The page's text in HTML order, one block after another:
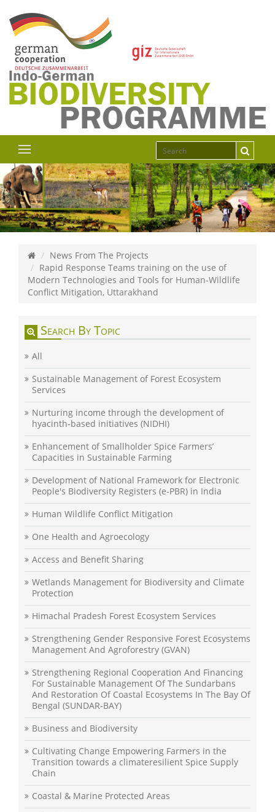
News From The Projects
Rapid Response Teams training on the use of
Modern Technologies and Tools for Human-Wildlife
Conflict Mitigation, Uttarakhand
Search By Topic
All
Sustainable Management of Forest Ecosystem
Services
Nurturing income through the development of
hyacinth-based initiatives (NIDHI)
Enhancement of Smallholder Spice Farmers’
Capacities in Sustainable Farming
Development of National Framework for Electronic
People's Biodiversity Registers (e-PBR) in India
Human Wildlife Conflict Mitigation
One Health and Agroecology
Access and Benefit Sharing
Wetlands Management for Biodiversity and Climate
Protection
Himachal Pradesh Forest Ecosystem Services
Strengthening Gender Responsive Forest Ecosystems
Management And Agroforestry (GVAN)
Strengthening Regional Cooperation And Financing
For Sustainable Management Of The Sundarbans
And Restoration Of Coastal Ecosystems In The Bay Of
Bengal (SUNDAR-BAY)
Business and Biodiversity
Cultivating Change Empowering Farmers in the
Transition towards a climateresilient Spice Supply
Chain
Coastal & Marine Protected Areas